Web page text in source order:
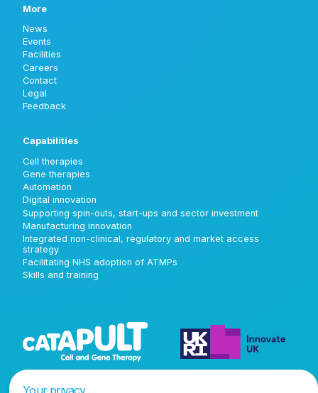
More
News
Events
Facilities
Careers
Contact
Legal
Feedback
Capabilities
Cell therapies
Gene therapies
Automation
Digital innovation
Supporting spin-outs, start-ups and sector investment
Manufacturing innovation
Integrated non-clinical, regulatory and market access
strategy
Facilitating NHS adoption of ATMPs
Skills and training
Your privacy